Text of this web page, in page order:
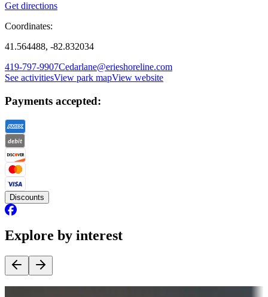
Get directions
Coordinates:
41.564488, -82.832034
419-797-9907Cedarlane@erieshoreline.com
See activitiesView park mapView website
Payments accepted:
Discounts
Explore by interest